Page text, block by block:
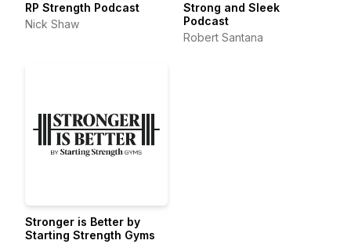
RP Strength Podcast
Nick Shaw
Strong and Sleek
Podcast
Robert Santana
Stronger is Better by
Starting Strength Gyms